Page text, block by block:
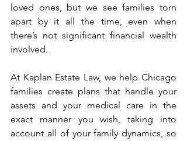
loved ones, but we see families torn
apart by it all the time, even when
there’s not significant financial wealth
involved.
At Kaplan Estate Law, we help Chicago
families create plans that handle your
assets and your medical care in the
exact manner you wish, taking into
account all of your family dynamics, so